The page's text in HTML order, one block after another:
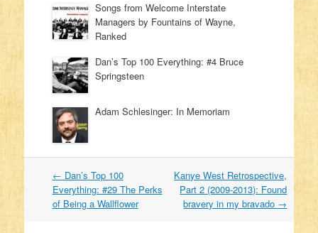
Songs from Welcome Interstate
Managers by Fountains of Wayne,
Ranked
Dan’s Top 100 Everything: #4 Bruce
Springsteen
Adam Schlesinger: In Memoriam
Post navigation
← Dan’s Top 100
Everything: #29 The Perks
of Being a Wallflower
Kanye West Retrospective,
Part 2 (2009-2013): Found
bravery in my bravado →